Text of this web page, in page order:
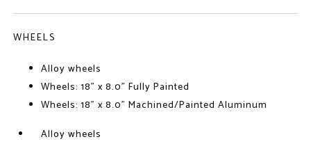
WHEELS
Alloy wheels
Wheels: 18" x 8.0" Fully Painted
Wheels: 18" x 8.0" Machined/Painted Aluminum
Alloy wheels